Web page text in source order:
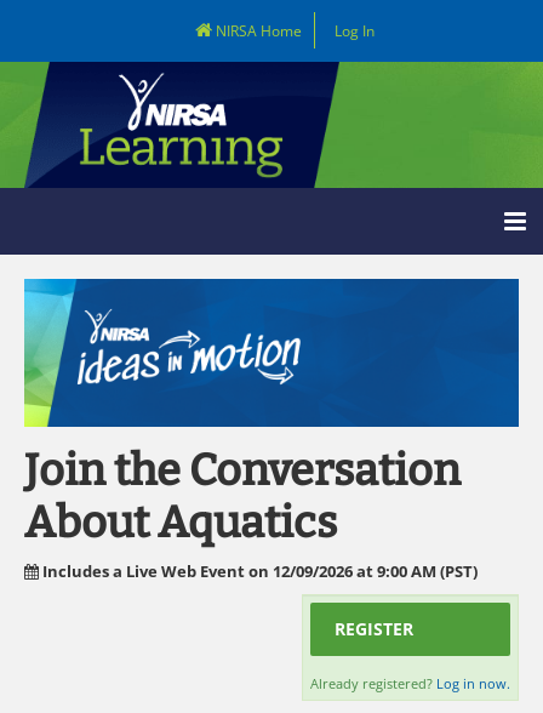
NIRSA Home Log In
Learning Home
Catalog
LOG IN
Join the Conversation
About Aquatics
Includes a Live Web Event on 12/09/2026 at 9:00 AM (PST)
REGISTER
Already registered? Log in now.